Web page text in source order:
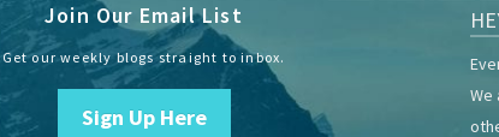
Join Our Email List
Get our weekly blogs straight to inbox.
Sign Up Here
We